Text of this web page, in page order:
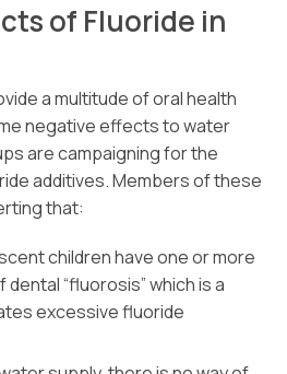
of Fluoride in
a multitude of oral health
negative effects to water
are campaigning for the
additives. Members of these
that:
children have one or more
“fluorosis” which is a
excessive fluoride